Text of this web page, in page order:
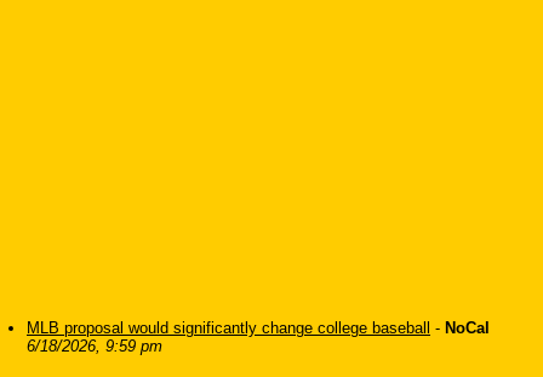
MLB proposal would significantly change college baseball - NoCal
6/18/2026, 9:59 pm